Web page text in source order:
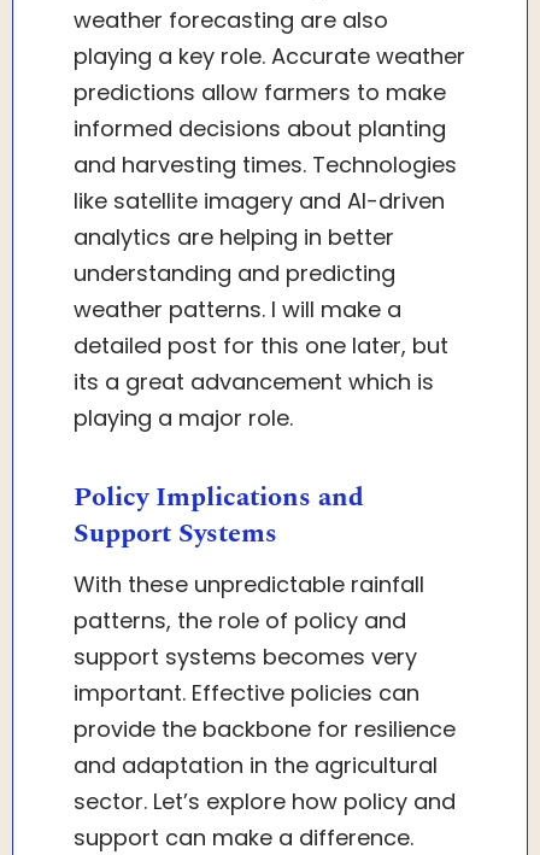
weather forecasting are also
playing a key role. Accurate weather
predictions allow farmers to make
informed decisions about planting
and harvesting times. Technologies
like satellite imagery and AI-driven
analytics are helping in better
understanding and predicting
weather patterns. I will make a
detailed post for this one later, but
its a great advancement which is
playing a major role.
Policy Implications and
Support Systems
With these unpredictable rainfall
patterns, the role of policy and
support systems becomes very
important. Effective policies can
provide the backbone for resilience
and adaptation in the agricultural
sector. Let’s explore how policy and
support can make a difference.